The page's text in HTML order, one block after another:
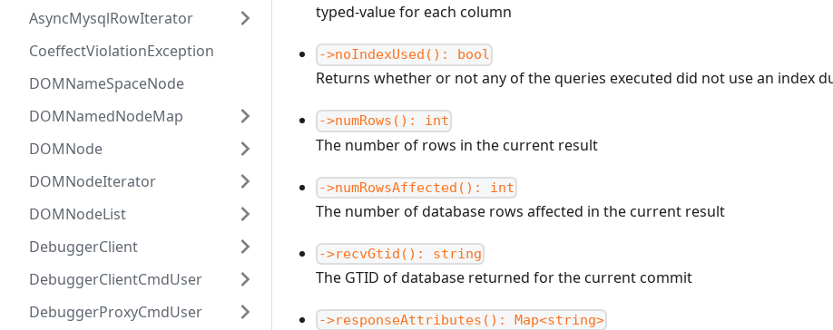
AsyncMysqlRowIterator
CoeffectViolationException
DOMNameSpaceNode
DOMNamedNodeMap
DOMNode
DOMNodeIterator
DOMNodeList
DebuggerClient
DebuggerClientCmdUser
DebuggerProxyCmdUser
typed-value for each column
->noIndexUsed(): bool
Returns whether or not any of the queries executed did not use an index
->numRows(): int
The number of rows in the current result
->numRowsAffected(): int
The number of database rows affected in the current result
->recvGtid(): string
The GTID of database returned for the current commit
->responseAttributes(): Map<string>